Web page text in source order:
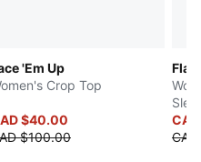
'Em Up
Crop Top
$40.00
$100.00